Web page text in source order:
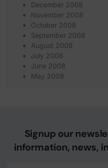
December 2008
November 2008
October 2008
September 2008
August 2008
July 2008
June 2008
May 2008
Signup our
information, news,